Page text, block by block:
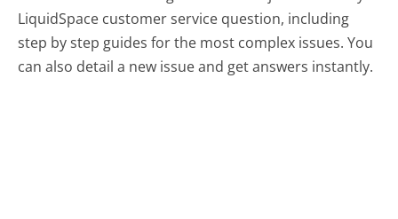
LiquidSpace customer service question, including
step by step guides for the most complex issues. You
can also detail a new issue and get answers instantly.